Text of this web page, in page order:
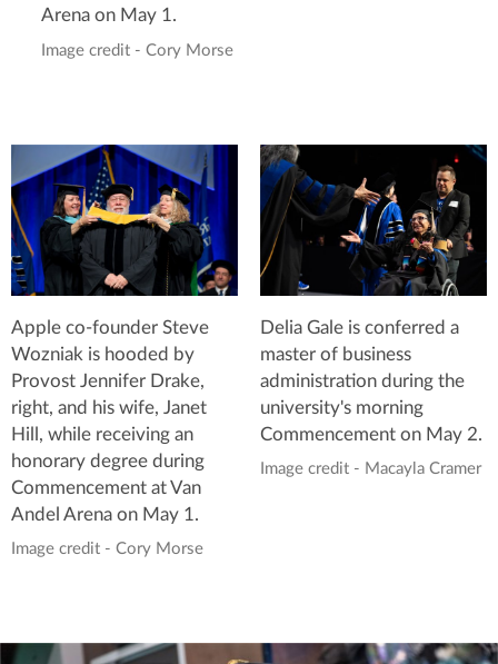
Arena on May 1.
Image credit - Cory Morse
Apple co-founder Steve
Wozniak is hooded by
Provost Jennifer Drake,
right, and his wife, Janet
Hill, while receiving an
honorary degree during
Commencement at Van
Andel Arena on May 1.
Image credit - Cory Morse
Delia Gale is conferred a
master of business
administration during the
university's morning
Commencement on May 2.
Image credit - Macayla Cramer